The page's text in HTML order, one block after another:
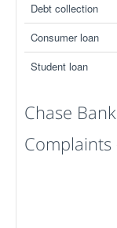
Debt collection
Consumer loan
Student loan
Chase